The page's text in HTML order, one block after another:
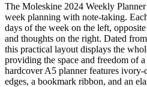
The Moleskine 2024 Weekly
week planning with note-taking.
days of the week on the left,
and thoughts on the right. Dated
this practical layout displays the
providing the space and freedom of
hardcover A5 planner features
edges, a bookmark ribbon, and an